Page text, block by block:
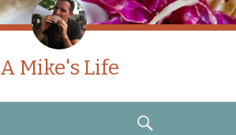
A Mike's Life